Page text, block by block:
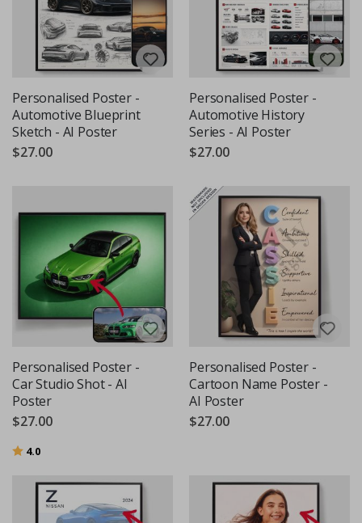
Personalised Poster -
Automotive Blueprint
Sketch - AI Poster
$27.00
Personalised Poster -
Automotive History
Series - AI Poster
$27.00
Personalised Poster -
Car Studio Shot - AI
Poster
$27.00
Rating:
4.0
Personalised Poster -
Cartoon Name Poster -
AI Poster
$27.00